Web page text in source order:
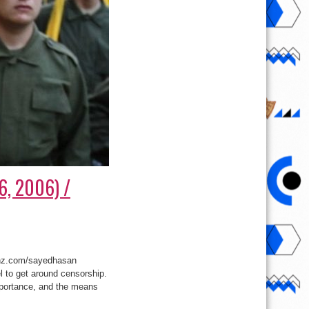
2006) /
sayedhasan
to get around censorship.
and the means